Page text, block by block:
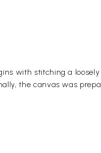
with stitching a
the canvas was